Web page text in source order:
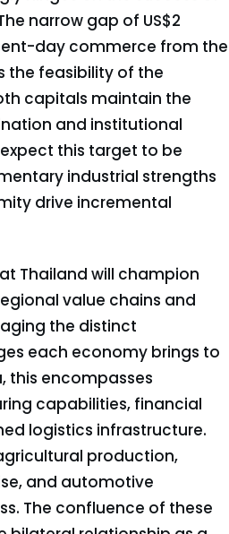
narrow gap of US$2
day commerce from the
the feasibility of the
capitals maintain the
and institutional
this target to be
industrial strengths
drive incremental
Thailand will champion
value chains and
the distinct
each economy brings to
this encompasses
capabilities, financial
logistics infrastructure.
production,
and automotive
The confluence of these